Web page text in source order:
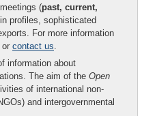
(past, current,
profiles, sophisticated
For more information
or contact us.
information about
The aim of the Open
of international non-
and intergovernmental